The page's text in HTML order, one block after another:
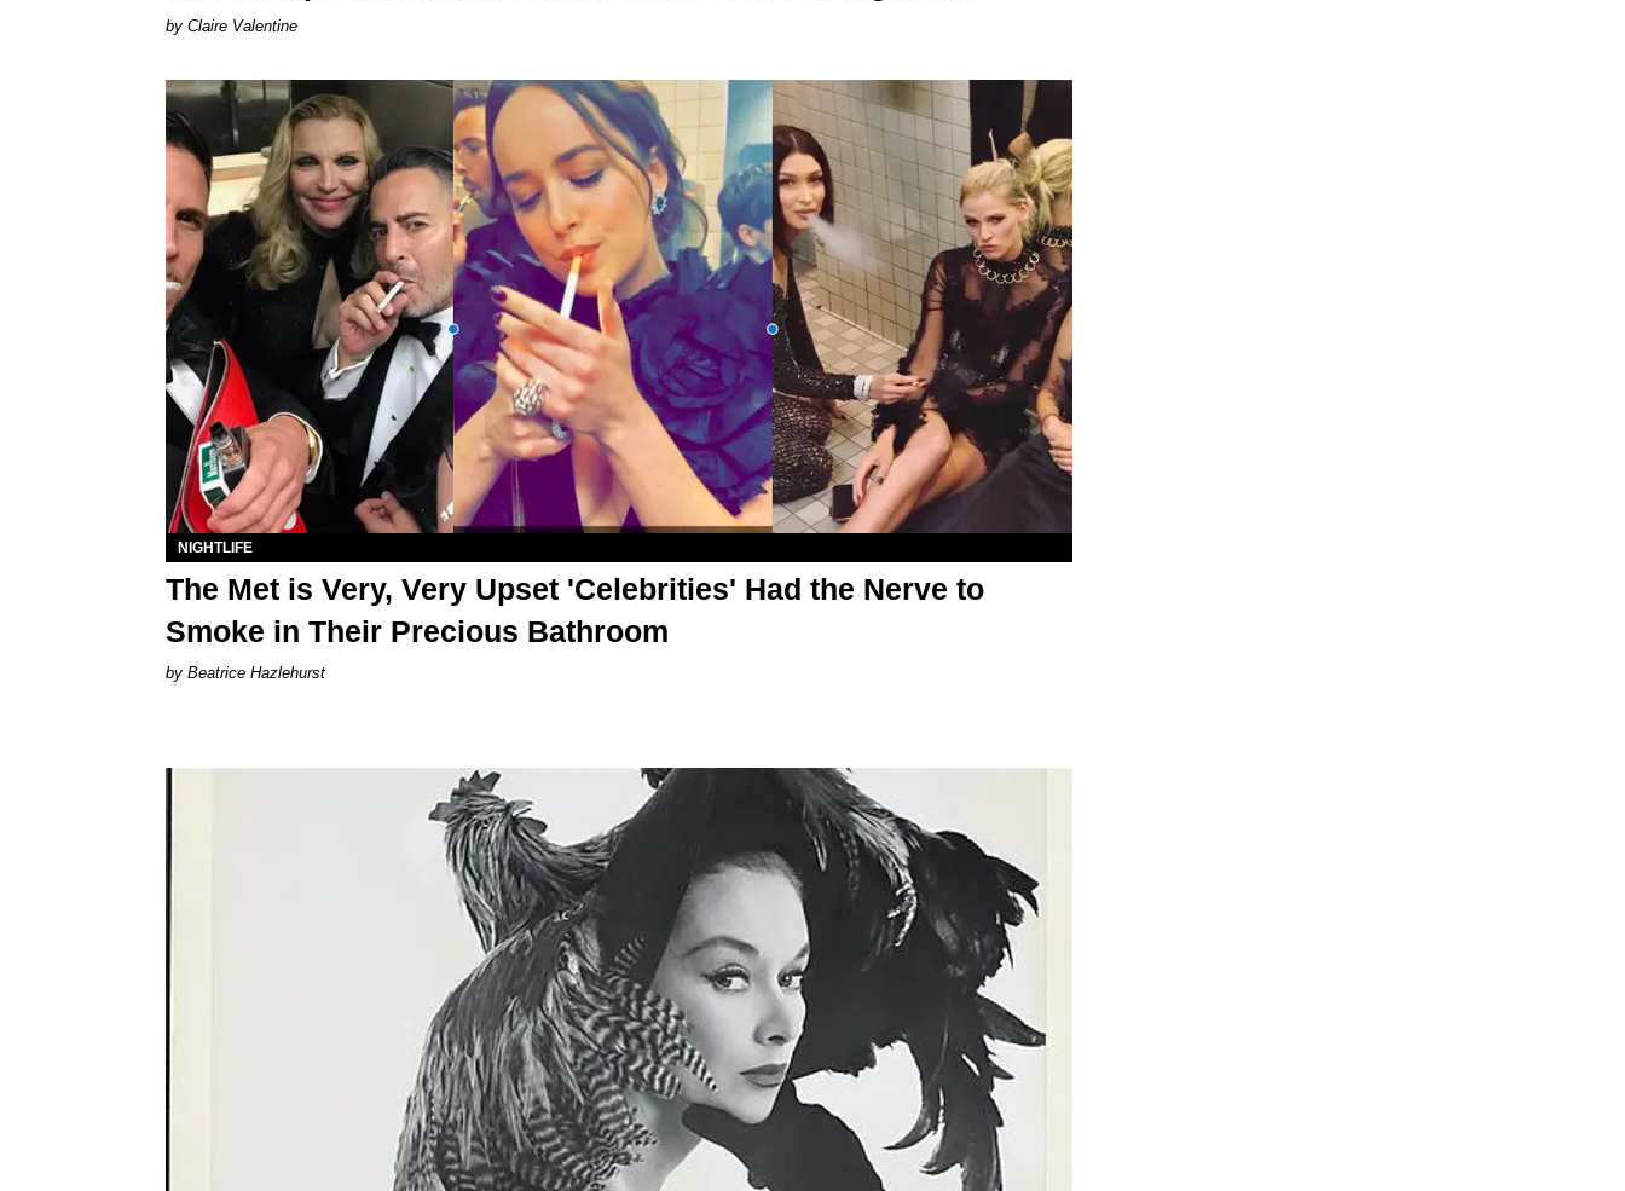
Claire Valentine
NIGHTLIFE
The Met is Very, Very Upset 'Celebrities' Had the Nerve to
Smoke in Their Precious Bathroom
Beatrice Hazlehurst